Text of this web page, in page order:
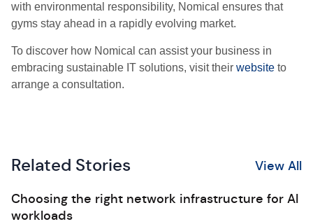
with environmental responsibility, Nomical ensures that
gyms stay ahead in a rapidly evolving market.
To discover how Nomical can assist your business in
embracing sustainable IT solutions, visit their website to
arrange a consultation.
Related Stories View All
Choosing the right network infrastructure for AI
workloads